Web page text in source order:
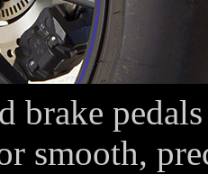
brake
smooth,